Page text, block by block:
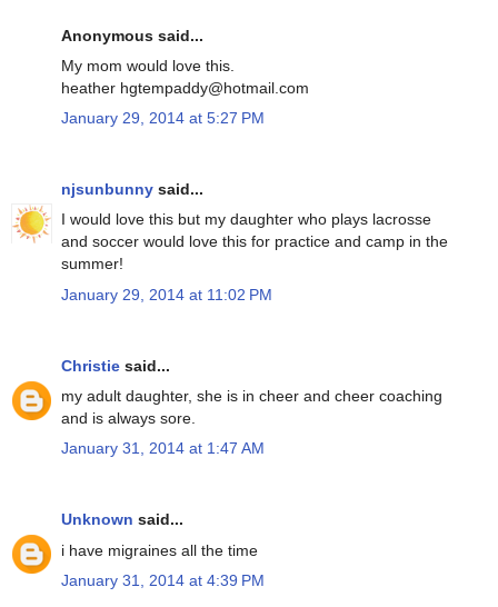
Anonymous said...
My mom would love this.
heather hgtempaddy@hotmail.com
January 29, 2014 at 5:27 PM
njsunbunny said...
I would love this but my daughter who plays lacrosse
and soccer would love this for practice and camp in the
summer!
January 29, 2014 at 11:02 PM
Christie said...
my adult daughter, she is in cheer and cheer coaching
and is always sore.
January 31, 2014 at 1:47 AM
Unknown said...
i have migraines all the time
January 31, 2014 at 4:39 PM